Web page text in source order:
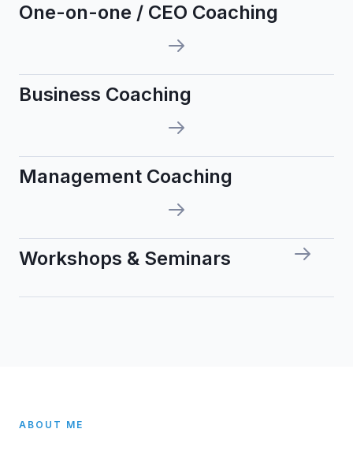
One-on-one / CEO Coaching
Business Coaching
Management Coaching
Workshops & Seminars
ABOUT ME